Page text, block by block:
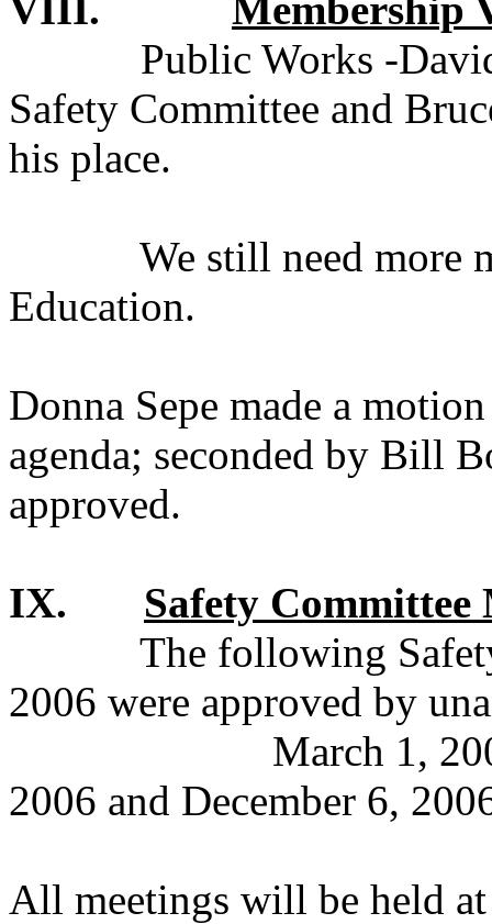
Public Works -
Safety Committee and
his place.
We still need more
Education.
Donna Sepe made a
agenda; seconded by Bill
approved.
IX.
Safety Committee
The following
2006 were approved by
March 1,
2006 and December 6,
All meetings will be held